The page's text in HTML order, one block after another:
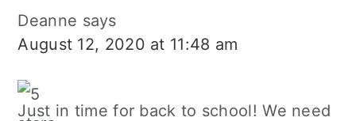
Deanne says
August 12, 2020 at 11:48 am
Just in time for back to school! We need